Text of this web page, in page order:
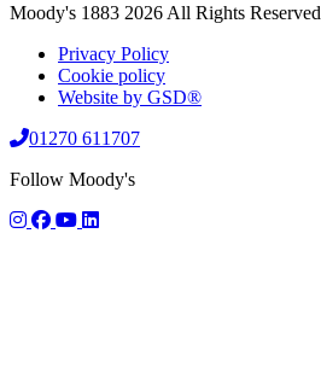
Moody's 1883 2026 All Rights Reserved
Privacy Policy
Cookie policy
Website by GSD®
01270 611707
Follow Moody's